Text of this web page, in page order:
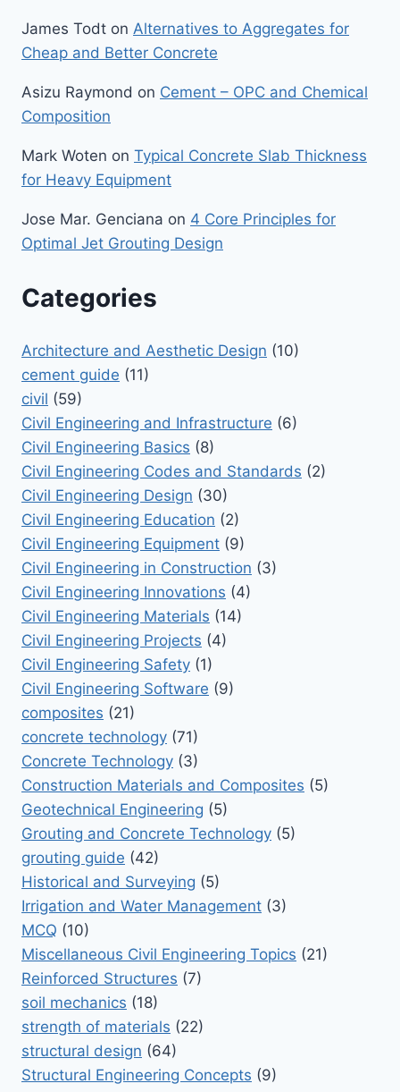
James Todt on Alternatives to Aggregates for
Cheap and Better Concrete
Asizu Raymond on Cement – OPC and Chemical
Composition
Mark Woten on Typical Concrete Slab Thickness
for Heavy Equipment
Jose Mar. Genciana on 4 Core Principles for
Optimal Jet Grouting Design
Categories
Architecture and Aesthetic Design (10)
cement guide (11)
civil (59)
Civil Engineering and Infrastructure (6)
Civil Engineering Basics (8)
Civil Engineering Codes and Standards (2)
Civil Engineering Design (30)
Civil Engineering Education (2)
Civil Engineering Equipment (9)
Civil Engineering in Construction (3)
Civil Engineering Innovations (4)
Civil Engineering Materials (14)
Civil Engineering Projects (4)
Civil Engineering Safety (1)
Civil Engineering Software (9)
composites (21)
concrete technology (71)
Concrete Technology (3)
Construction Materials and Composites (5)
Geotechnical Engineering (5)
Grouting and Concrete Technology (5)
grouting guide (42)
Historical and Surveying (5)
Irrigation and Water Management (3)
MCQ (10)
Miscellaneous Civil Engineering Topics (21)
Reinforced Structures (7)
soil mechanics (18)
strength of materials (22)
structural design (64)
Structural Engineering Concepts (9)